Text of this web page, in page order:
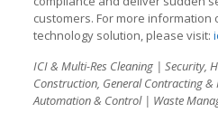
customers. For more information
technology solution, please visit:
ICI & Multi-Res Cleaning | Security,
Construction, General Contracting
Automation & Control | Waste